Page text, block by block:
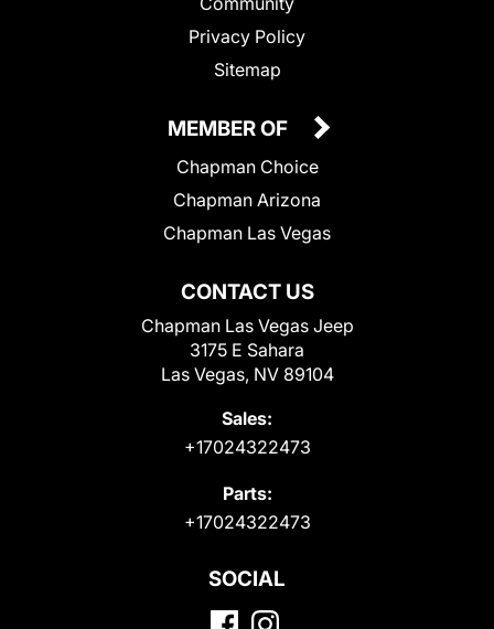
Privacy Policy
Sitemap
CONTACT US
Chapman Las Vegas Jeep
3175 E Sahara
Las Vegas, NV 89104
Sales:
+17024322473
Parts:
+17024322473
MEMBER OF
Chapman Choice
Chapman Arizona
Chapman Las Vegas
SOCIAL